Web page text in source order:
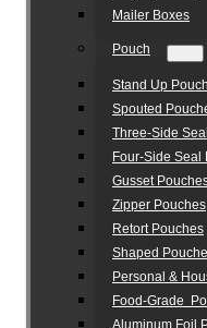
Mailer Boxes
Pouch
Stand Up
Spouted
Three-Side
Four-Side Seal
Gusset
Zipper Pouches
Retort Pouches
Shaped
Personal &
Food-Grade
Aluminum Foil